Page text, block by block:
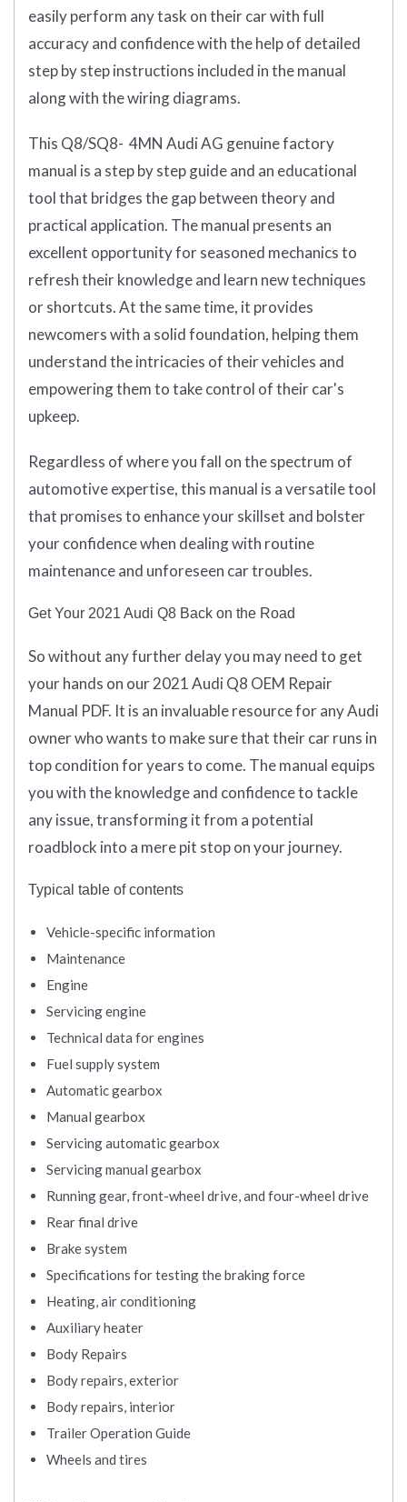
easily perform any task on their car with full
accuracy and confidence with the help of detailed
step by step instructions included in the manual
along with the wiring diagrams.
This Q8/SQ8- 4MN Audi AG genuine factory
manual is a step by step guide and an educational
tool that bridges the gap between theory and
practical application. The manual presents an
excellent opportunity for seasoned mechanics to
refresh their knowledge and learn new techniques
or shortcuts. At the same time, it provides
newcomers with a solid foundation, helping them
understand the intricacies of their vehicles and
empowering them to take control of their car's
upkeep.
Regardless of where you fall on the spectrum of
automotive expertise, this manual is a versatile tool
that promises to enhance your skillset and bolster
your confidence when dealing with routine
maintenance and unforeseen car troubles.
Get Your 2021 Audi Q8 Back on the Road
So without any further delay you may need to get
your hands on our 2021 Audi Q8 OEM Repair
Manual PDF. It is an invaluable resource for any Audi
owner who wants to make sure that their car runs in
top condition for years to come. The manual equips
you with the knowledge and confidence to tackle
any issue, transforming it from a potential
roadblock into a mere pit stop on your journey.
Typical table of contents
Vehicle-specific information
Maintenance
Engine
Servicing engine
Technical data for engines
Fuel supply system
Automatic gearbox
Manual gearbox
Servicing automatic gearbox
Servicing manual gearbox
Running gear, front-wheel drive, and four-wheel drive
Rear final drive
Brake system
Specifications for testing the braking force
Heating, air conditioning
Auxiliary heater
Body Repairs
Body repairs, exterior
Body repairs, interior
Trailer Operation Guide
Wheels and tires